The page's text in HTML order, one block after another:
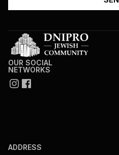
OUR SOCIAL
NETWORKS
ADDRESS